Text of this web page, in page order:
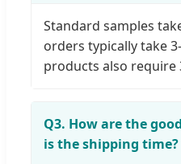
Standard samples
orders typically take
products also require
Q3. How are the
is the shipping time?